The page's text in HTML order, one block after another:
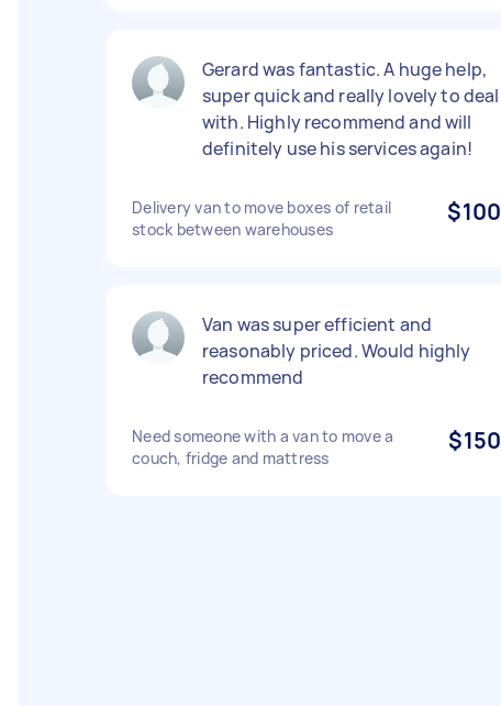
Gerard was fantastic. A huge help,
super quick and really lovely to deal
with. Highly recommend and will
definitely use his services again!
Delivery van to move boxes of retail
stock between warehouses
$100
Van was super efficient and
reasonably priced. Would highly
recommend
Need someone with a van to move a
couch, fridge and mattress
$150